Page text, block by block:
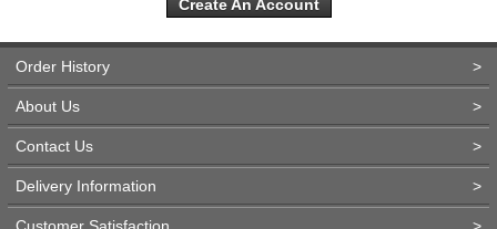
Create An Account
Order History >
About Us >
Contact Us >
Delivery Information >